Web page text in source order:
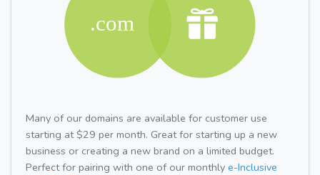
Many of our domains are available for customer use
starting at $29 per month. Great for starting up a new
business or creating a new brand on a limited budget.
Perfect for pairing with one of our monthly e-Inclusive